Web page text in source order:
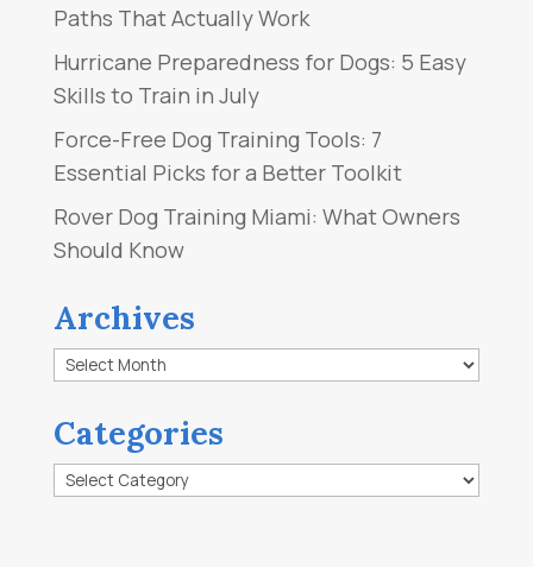
Paths That Actually Work
Hurricane Preparedness for Dogs: 5 Easy
Skills to Train in July
Force-Free Dog Training Tools: 7
Essential Picks for a Better Toolkit
Rover Dog Training Miami: What Owners
Should Know
Archives
Archives
Categories
Categories